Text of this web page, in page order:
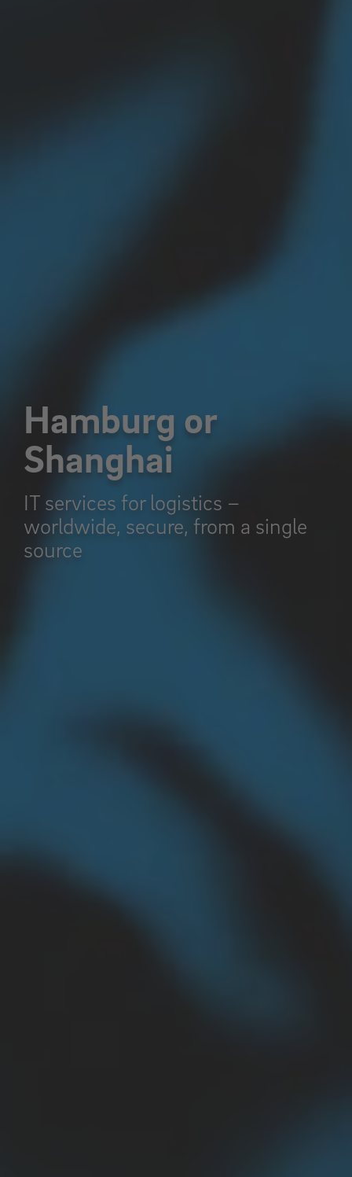
Hamburg or
Shanghai
IT services for logistics –
worldwide, secure, from a single
source